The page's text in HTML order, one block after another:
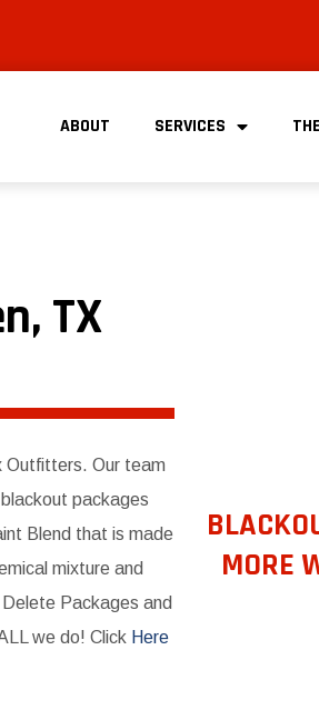
ABOUT SERVICES
TX
Outfitters. Our team
packages
Blend that is made
mixture and
Packages and
we do! Click Here
MORE